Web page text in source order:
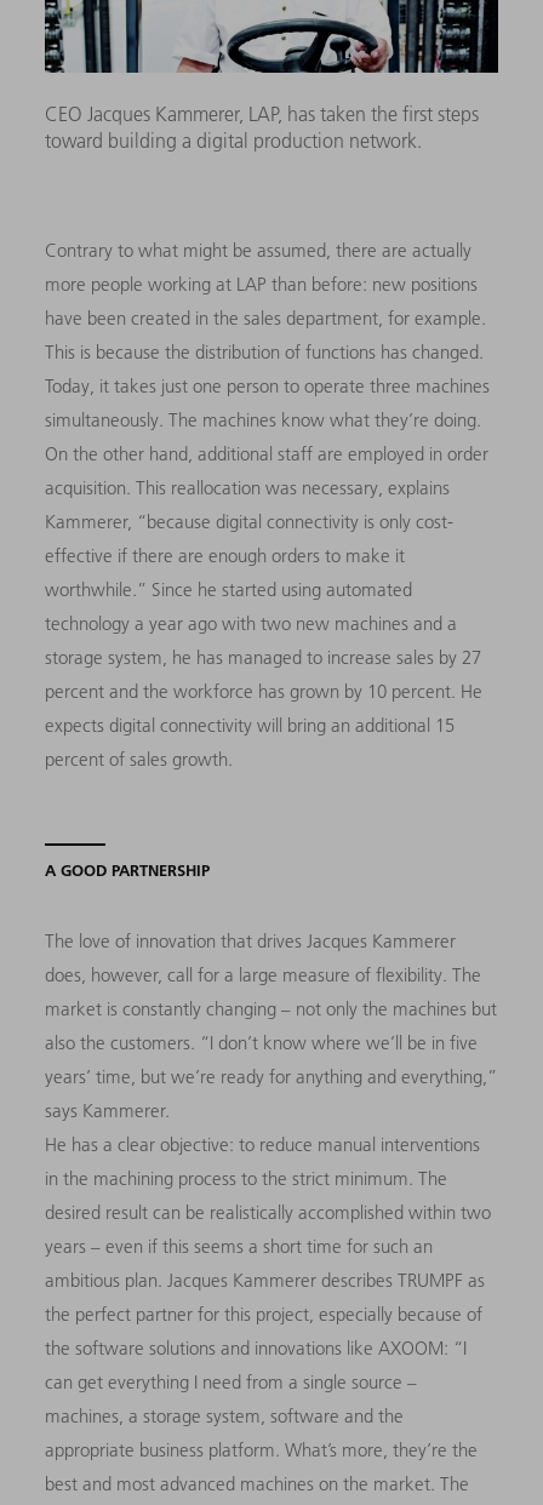
CEO Jacques Kammerer, LAP, has taken the first steps
toward building a digital production network.
Contrary to what might be assumed, there are actually
more people working at LAP than before: new positions
have been created in the sales department, for example.
This is because the distribution of functions has changed.
Today, it takes just one person to operate three machines
simultaneously. The machines know what they’re doing.
On the other hand, additional staff are employed in order
acquisition. This reallocation was necessary, explains
Kammerer, “because digital connectivity is only cost-
effective if there are enough orders to make it
worthwhile.” Since he started using automated
technology a year ago with two new machines and a
storage system, he has managed to increase sales by 27
percent and the workforce has grown by 10 percent. He
expects digital connectivity will bring an additional 15
percent of sales growth.
A GOOD PARTNERSHIP
The love of innovation that drives Jacques Kammerer
does, however, call for a large measure of flexibility. The
market is constantly changing – not only the machines but
also the customers. “I don’t know where we’ll be in five
years’ time, but we’re ready for anything and everything,”
says Kammerer.
He has a clear objective: to reduce manual interventions
in the machining process to the strict minimum. The
desired result can be realistically accomplished within two
years – even if this seems a short time for such an
ambitious plan. Jacques Kammerer describes TRUMPF as
the perfect partner for this project, especially because of
the software solutions and innovations like AXOOM: “I
can get everything I need from a single source –
machines, a storage system, software and the
appropriate business platform. What’s more, they’re the
best and most advanced machines on the market. The